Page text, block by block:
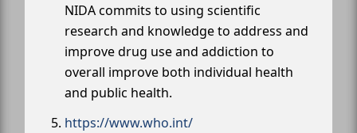
NIDA commits to using scientific
research and knowledge to address and
improve drug use and addiction to
overall improve both individual health
and public health.
https://www.who.int/